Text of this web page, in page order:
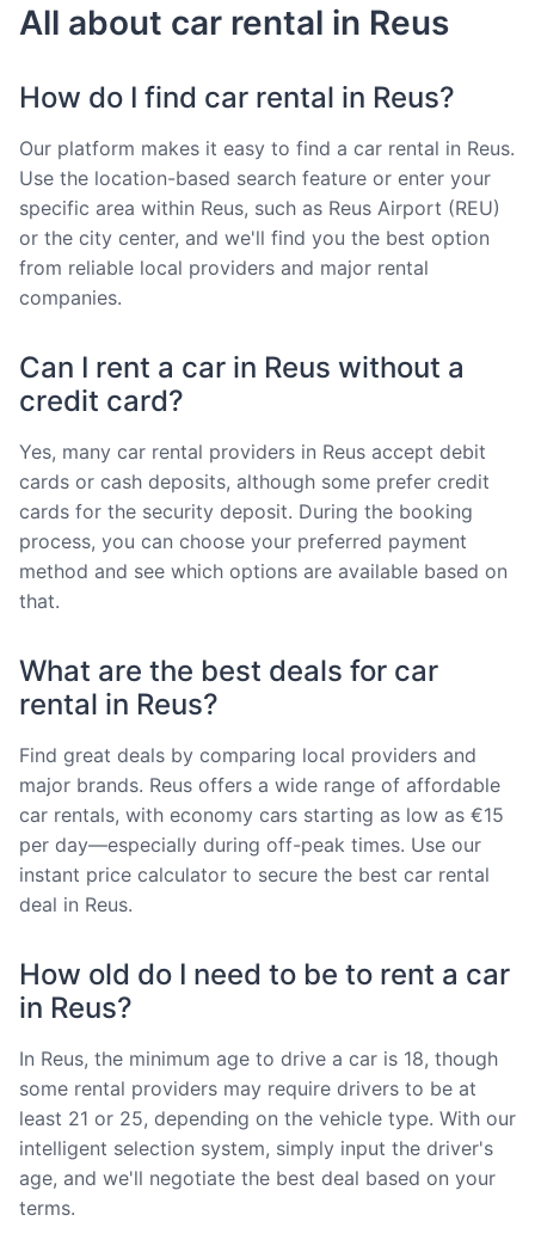
All about car rental in Reus
How do I find car rental in Reus?
Our platform makes it easy to find a car rental in Reus.
Use the location-based search feature or enter your
specific area within Reus, such as Reus Airport (REU)
or the city center, and we'll find you the best option
from reliable local providers and major rental
companies.
Can I rent a car in Reus without a
credit card?
Yes, many car rental providers in Reus accept debit
cards or cash deposits, although some prefer credit
cards for the security deposit. During the booking
process, you can choose your preferred payment
method and see which options are available based on
that.
What are the best deals for car
rental in Reus?
Find great deals by comparing local providers and
major brands. Reus offers a wide range of affordable
car rentals, with economy cars starting as low as €15
per day—especially during off-peak times. Use our
instant price calculator to secure the best car rental
deal in Reus.
How old do I need to be to rent a car
in Reus?
In Reus, the minimum age to drive a car is 18, though
some rental providers may require drivers to be at
least 21 or 25, depending on the vehicle type. With our
intelligent selection system, simply input the driver's
age, and we'll negotiate the best deal based on your
terms.